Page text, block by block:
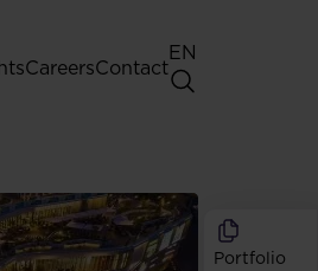
Meeting
for GPW listed
CareersContact
EN
Portfolio